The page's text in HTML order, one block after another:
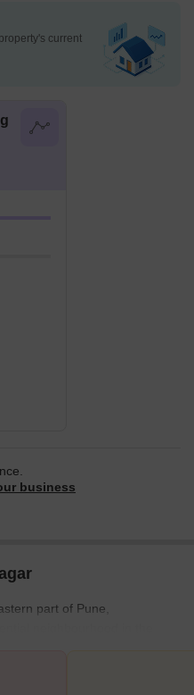
current
business
part of Pune,
neighbourhood in the
Close connectivity to